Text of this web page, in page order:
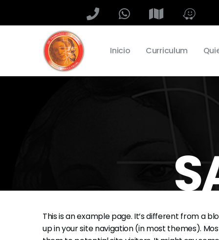
Inicio Curriculum
This is an example page. It’s different from a
up in your site navigation (in most themes).